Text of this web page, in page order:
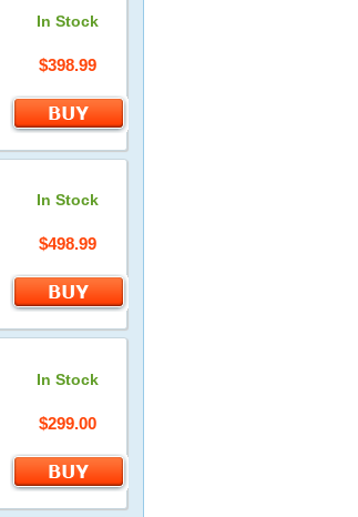
In Stock
$398.99
In Stock
$498.99
In Stock
$299.00